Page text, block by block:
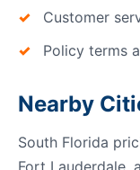
Customer
Policy terms
Nearby
South Florida
Fort Lauderdale,